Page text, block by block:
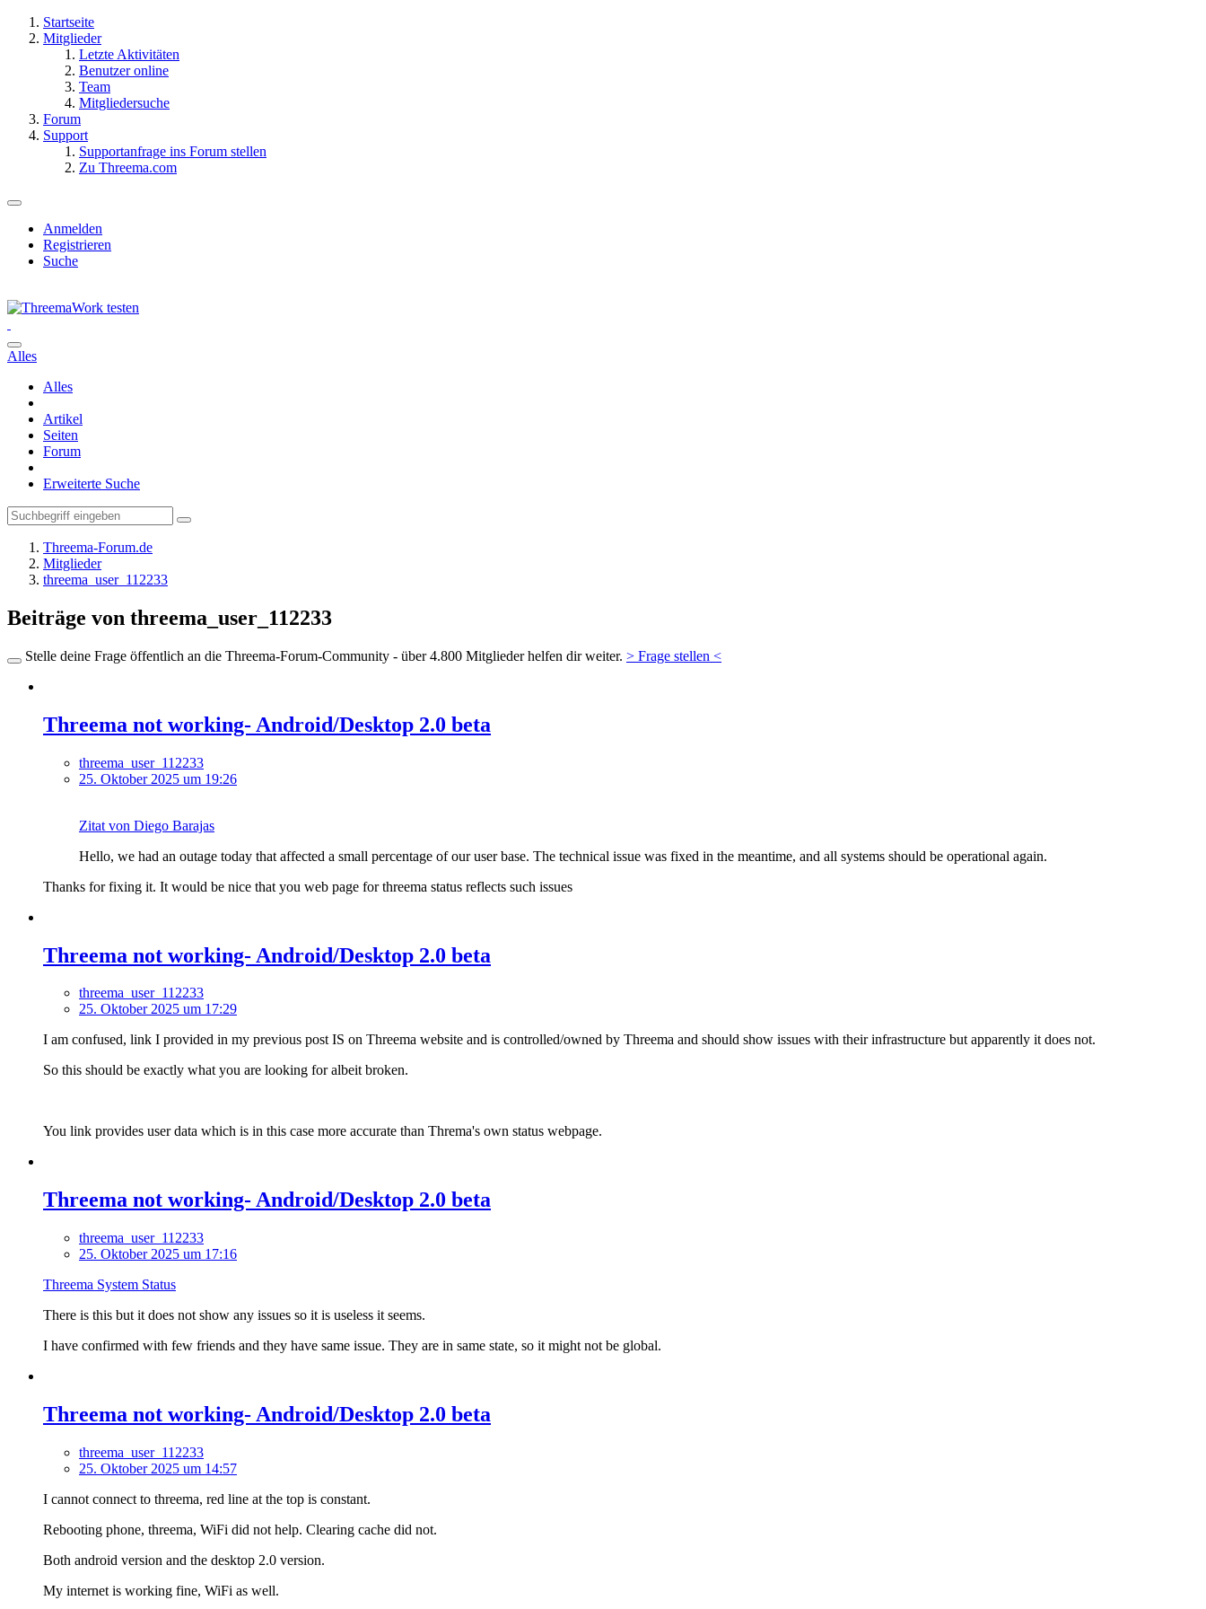
Startseite
Mitglieder
Letzte Aktivitäten
Benutzer online
Team
Mitgliedersuche
Forum
Support
Supportanfrage ins Forum stellen
Zu Threema.com
Anmelden
Registrieren
Suche
Alles
Alles
Artikel
Seiten
Forum
Erweiterte Suche
Threema-Forum.de
Mitglieder
threema_user_112233
Beiträge von threema_user_112233
Stelle deine Frage öffentlich an die Threema-Forum-Community - über 4.800 Mitglieder helfen dir weiter. > Frage stellen <
Threema not working- Android/Desktop 2.0 beta
threema_user_112233
25. Oktober 2025 um 19:26
Zitat von Diego Barajas
Hello, we had an outage today that affected a small percentage of our user base. The technical issue was fixed in the meantime, and all systems should be operational again.
Thanks for fixing it. It would be nice that you web page for threema status reflects such issues
Threema not working- Android/Desktop 2.0 beta
threema_user_112233
25. Oktober 2025 um 17:29
I am confused, link I provided in my previous post IS on Threema website and is controlled/owned by Threema and should show issues with their infrastructure but apparently it does not.
So this should be exactly what you are looking for albeit broken.
You link provides user data which is in this case more accurate than Threma's own status webpage.
Threema not working- Android/Desktop 2.0 beta
threema_user_112233
25. Oktober 2025 um 17:16
Threema System Status
There is this but it does not show any issues so it is useless it seems.
I have confirmed with few friends and they have same issue. They are in same state, so it might not be global.
Threema not working- Android/Desktop 2.0 beta
threema_user_112233
25. Oktober 2025 um 14:57
I cannot connect to threema, red line at the top is constant.
Rebooting phone, threema, WiFi did not help. Clearing cache did not.
Both android version and the desktop 2.0 version.
My internet is working fine, WiFi as well.